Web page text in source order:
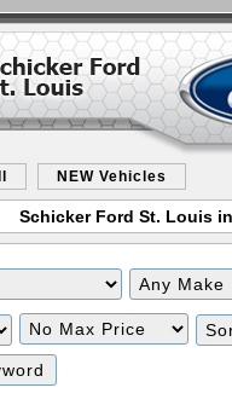
NEW Vehicles
Schicker Ford St. Louis
Filter
Price